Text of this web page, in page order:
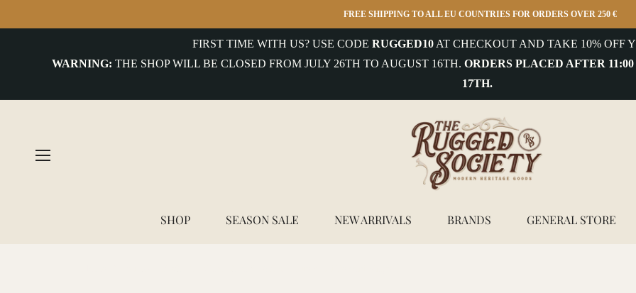
FREE SHIPPING TO ALL EU COUNTRIES FOR ORDERS OVER 250 €
FIRST TIME WITH US? USE CODE RUGGED10 AT CHECKOUT AND TAKE 10% OFF
WARNING: THE SHOP WILL BE CLOSED FROM JULY 26TH TO AUGUST 16TH. ORDERS PLACED AFTER
17TH.
SHOP SEASON SALE NEW ARRIVALS BRANDS GENERAL STORE